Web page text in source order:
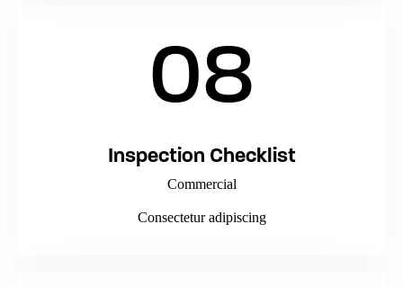
08
Inspection Checklist
Commercial
Consectetur adipiscing